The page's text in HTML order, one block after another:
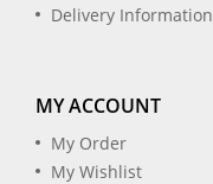
Delivery Information
MY ACCOUNT
My Order
My Wishlist